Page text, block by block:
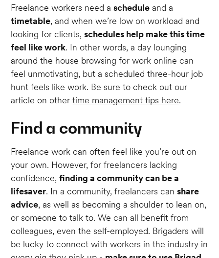
Freelance workers need aschedule and a
timetable, and when we’re low on workload and
looking for clients,schedules help make this time
feel like work. In other words, a day lounging
around the house browsing for work online can
feel unmotivating, but a scheduled three-hour job
hunt feels like work. Be sure to check out our
article on othertime management tips here.
Find a community
Freelance work can often feel like you’re out on
your own. However, for freelancers lacking
confidence,finding a community can be a
lifesaver. In a community, freelancers canshare
advice, as well as becoming a shoulder to lean on,
or someone to talk to. We can all benefit from
colleagues, even the self-employed. Brigaders will
be lucky to connect with workers in the industry in